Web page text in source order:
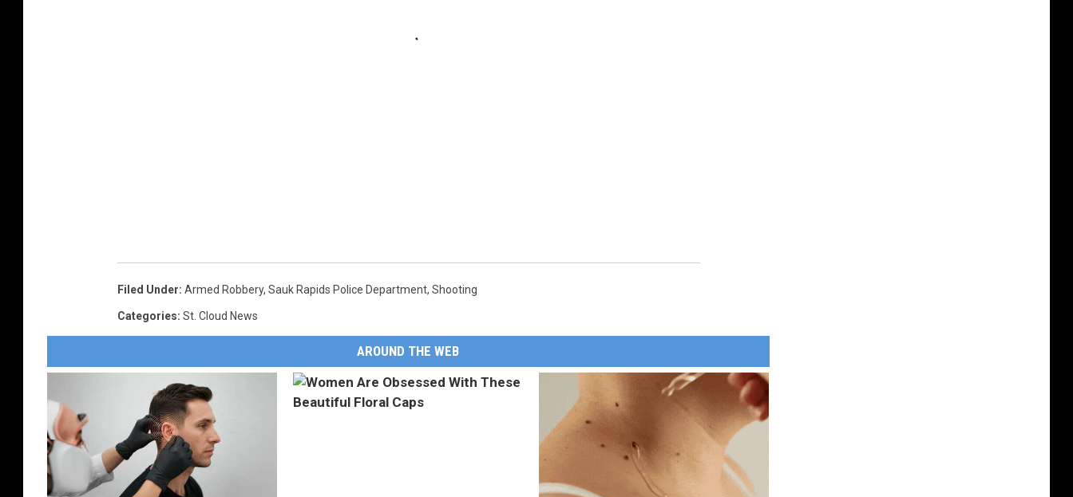
Filed Under: Armed Robbery, Sauk Rapids Police Department, Shooting
Categories: St. Cloud News
AROUND THE WEB